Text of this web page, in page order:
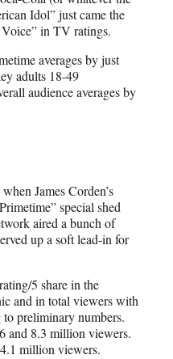
Idol” just came the
in TV ratings.
averages by just
adults 18-49
audience averages by
James Corden’s
special shed
aired a bunch of
up a soft lead-in for
5 share in the
and in total viewers with
preliminary numbers.
and 8.3 million viewers.
million viewers.